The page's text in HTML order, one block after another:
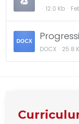
12.0 Kb
DOCX
DOCX 25.8